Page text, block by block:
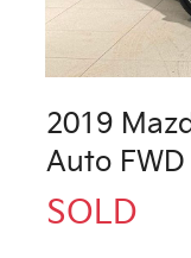
2019
Auto FWD
SOLD